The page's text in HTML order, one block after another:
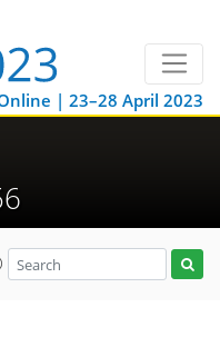
| 23–28 April 2023